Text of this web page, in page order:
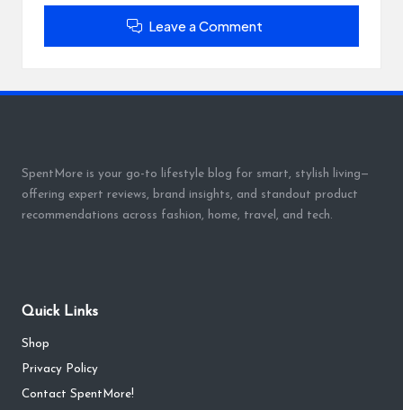
Leave a Comment
SpentMore is your go-to lifestyle blog for smart, stylish living—
offering expert reviews, brand insights, and standout product
recommendations across fashion, home, travel, and tech.
Quick Links
Shop
Privacy Policy
Contact SpentMore!